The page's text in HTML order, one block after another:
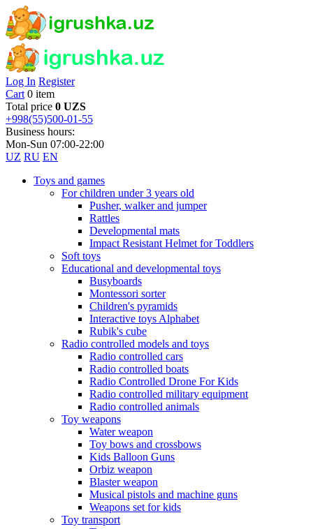
Log In Register
Cart 0 item
Total price 0 UZS
+998(55)500-01-55
Business hours:
Mon-Sun 07:00-22:00
UZ RU EN
Toys and games
For children under 3 years old
Pusher, walker and jumper
Rattles
Developmental mats
Impact Resistant Helmet for Toddlers
Soft toys
Educational and developmental toys
Busyboards
Montessori sorter
Children's pyramids
Interactive toys Alphabet
Rubik's cube
Radio controlled models and toys
Radio controlled cars
Radio controlled boats
Radio Controlled Drone For Kids
Radio controlled military equipment
Radio controlled animals
Toy weapons
Water weapon
Toy bows and crossbows
Kids Balloon Guns
Orbiz weapon
Blaster weapon
Musical pistols and machine guns
Weapons set for kids
Toy transport